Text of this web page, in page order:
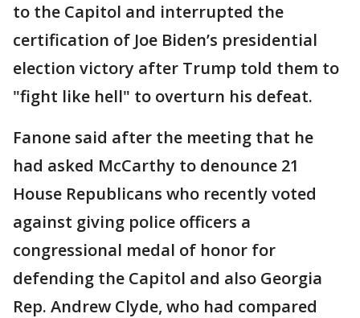
to the Capitol and interrupted the
certification of Joe Biden’s presidential
election victory after Trump told them to
"fight like hell" to overturn his defeat.
Fanone said after the meeting that he
had asked McCarthy to denounce 21
House Republicans who recently voted
against giving police officers a
congressional medal of honor for
defending the Capitol and also Georgia
Rep. Andrew Clyde, who had compared